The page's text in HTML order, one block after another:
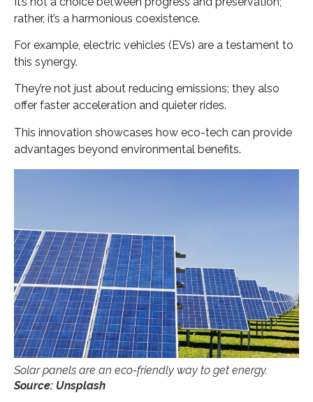
rather, it’s a harmonious coexistence.
For example, electric vehicles (EVs) are a testament to
this synergy.
They’re not just about reducing emissions; they also
offer faster acceleration and quieter rides.
This innovation showcases how eco-tech can provide
advantages beyond environmental benefits.
Solar panels are an eco-friendly way to get energy.
Source: Unsplash